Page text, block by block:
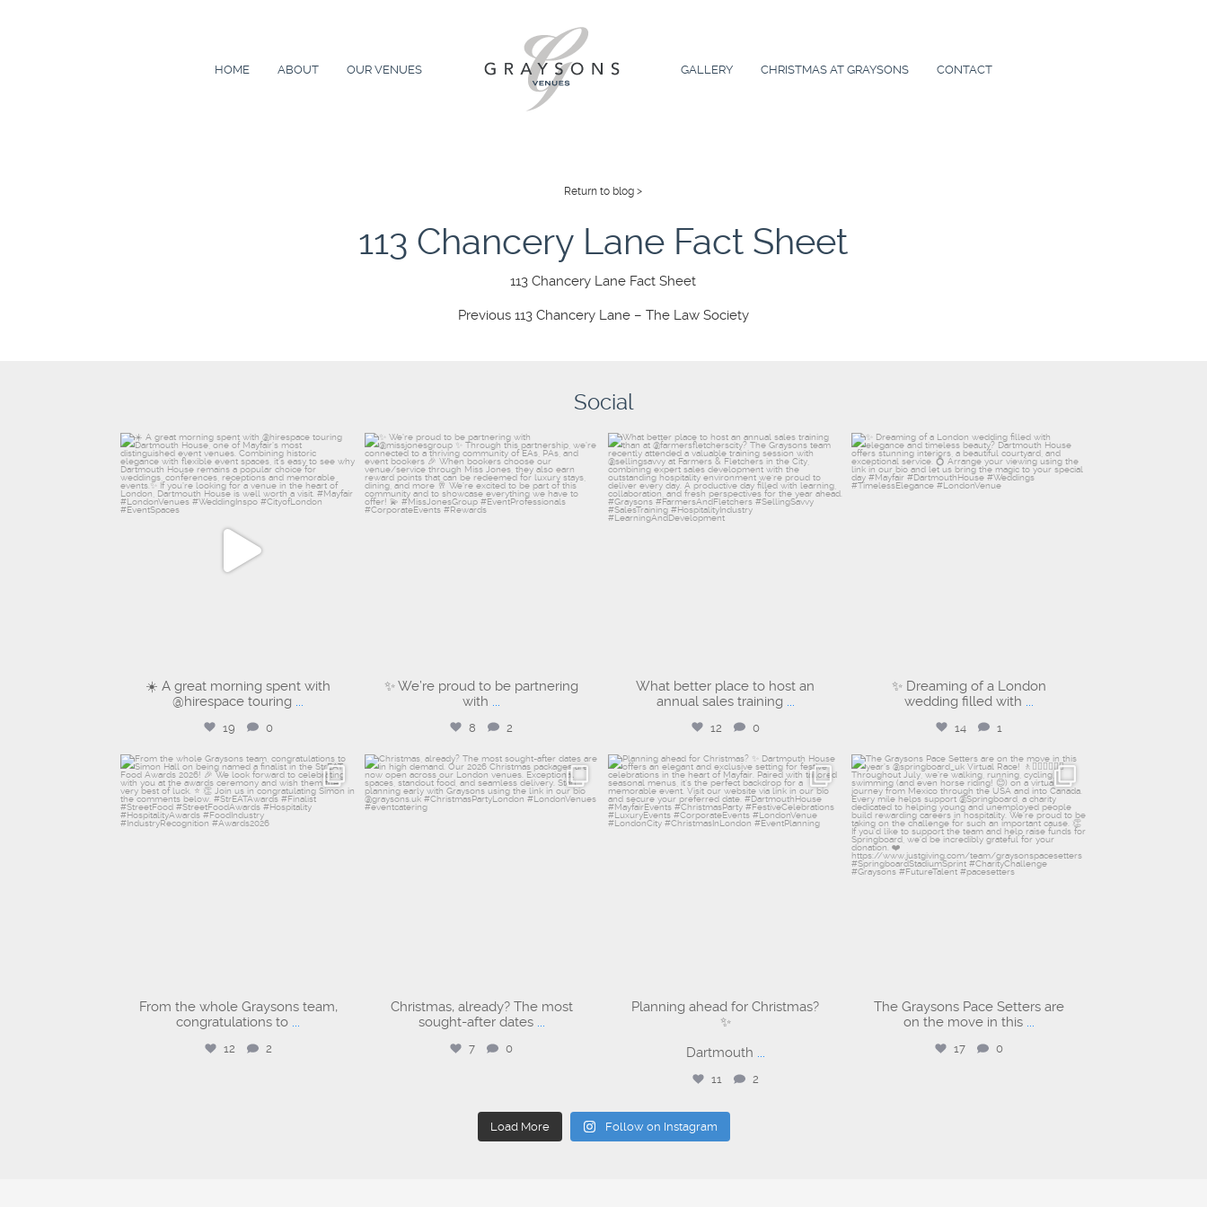
HOME ABOUT OUR VENUES GALLERY CHRISTMAS AT GRAYSONS CONTACT
Return to blog >
113 Chancery Lane Fact Sheet
113 Chancery Lane Fact Sheet
Previous Previous
113 Chancery Lane – The Law Society
Social
graysons.uk
Aug 6
☀️ A great morning spent with
@hirespace touring ...
19 0
dartmouthhousemayfair
Aug 4
✨ We’re proud to be partnering
with ...
8 2
graysons.uk
Aug 3
What better place to host an
annual sales training ...
12 0
dartmouthhousemayfair
Jul 30
✨ Dreaming of a London
wedding filled with ...
14 1
graysons.uk
Jul 28
From the whole Graysons team,
congratulations to ...
12 2
graysons.uk
Jul 17
Christmas, already? The most
sought-after dates ...
7 0
dartmouthhousemayfair
Jul 17
Planning ahead for Christmas?
✨
Dartmouth ...
11 2
graysons.uk
Jul 14
The Graysons Pace Setters are
on the move in this ...
17 0
Load More Follow on Instagram